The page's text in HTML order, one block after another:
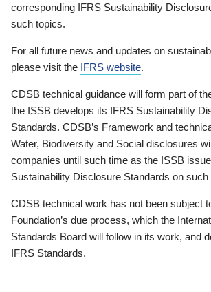
corresponding IFRS Sustainability
such topics.
For all future news and updates on
please visit the IFRS website.
CDSB technical guidance will form part of
the ISSB develops its IFRS Sustainability
Standards. CDSB’s Framework and
Water, Biodiversity and Social disclosures
companies until such time as the ISSB
Sustainability Disclosure Standards on such
CDSB technical work has not been subject
Foundation’s due process, which the
Standards Board will follow in its work, and
IFRS Standards.